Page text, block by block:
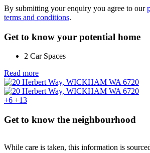
By submitting your enquiry you agree to our
terms and conditions.
Get to know your potential home
2 Car Spaces
Read more
+6 +13
Get to know the neighbourhood
While care is taken, this information is